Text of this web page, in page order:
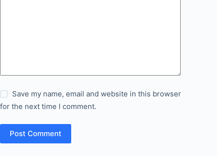
Save my name, email and website in this browser
for the next time I comment.
Post Comment